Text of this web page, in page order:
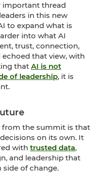
important thread
in this new
to expand what is
into what AI
trust, connection,
that view, with
that AI is not
of leadership, it is
from the summit is that
on its own. It
with trusted data,
and leadership that
of change.